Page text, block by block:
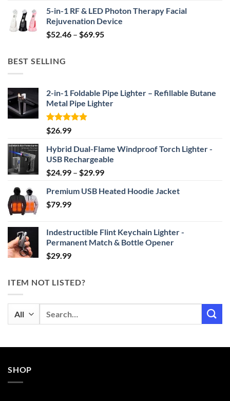
was:
$239.99.
is:
$149.99.
5-in-1 RF & LED Photon Therapy Facial
Rejuvenation Device
$52.46 – $69.95Price
BEST SELLING
2-in-1 Foldable Pipe Lighter – Refillable Butane
Metal Pipe Lighter
Rated4.87
out of 5
$26.99
Hybrid Dual-Flame Windproof Torch Lighter -
USB Rechargeable
$24.99 – $29.99Price
$24.99
Premium USB Heated Hoodie Jacket
$79.99
Indestructible Flint Keychain Lighter -
Permanent Match & Bottle Opener
$29.99
ITEM NOT LISTED?
SHOP